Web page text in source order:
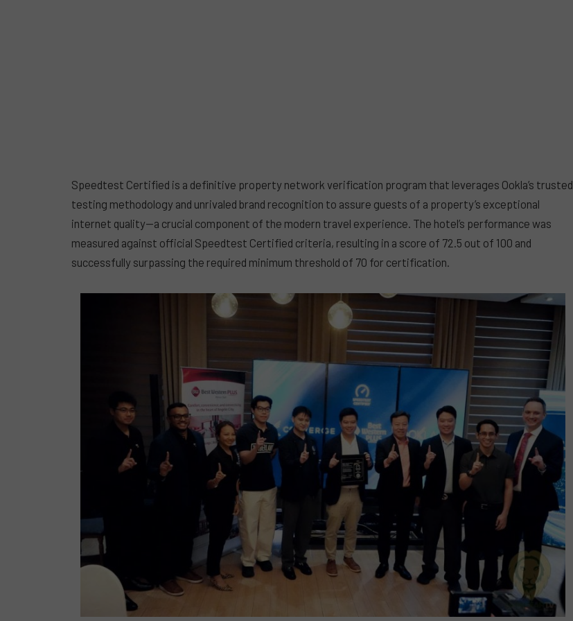
Speedtest Certified is a definitive property network verification program that leverages Ookla’s trusted
testing methodology and unrivaled brand recognition to assure guests of a property’s exceptional
internet quality—a crucial component of the modern travel experience. The hotel’s performance was
measured against official Speedtest Certified criteria, resulting in a score of 72.5 out of 100 and
successfully surpassing the required minimum threshold of 70 for certification.